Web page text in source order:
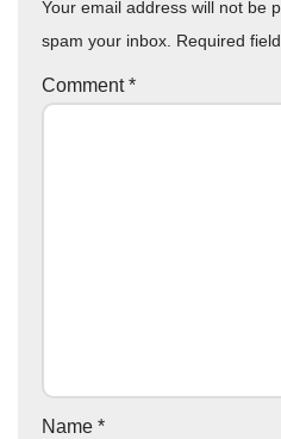
Your email address will not be
spam your inbox. Required
Comment*
Name *